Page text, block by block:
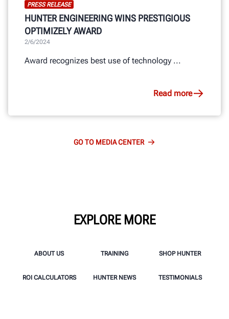
PRESS RELEASE
HUNTER ENGINEERING WINS PRESTIGIOUS
OPTIMIZELY AWARD
2/6/2024
Award recognizes best use of technology ...
Read more
GO TO MEDIA CENTER
EXPLORE MORE
ABOUT US TRAINING SHOP HUNTER
ROI CALCULATORS HUNTER NEWS TESTIMONIALS